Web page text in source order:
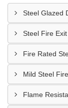
Steel Glazed
Steel Fire
Fire Rated
Mild Steel
Flame